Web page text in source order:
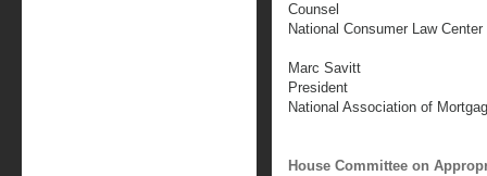
Counsel
National Consumer Law Center
Marc Savitt
President
National Association of
House Committee on